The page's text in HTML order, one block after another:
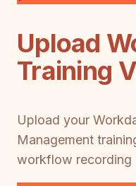
Upload
Training
Upload your
Management
workflow recording